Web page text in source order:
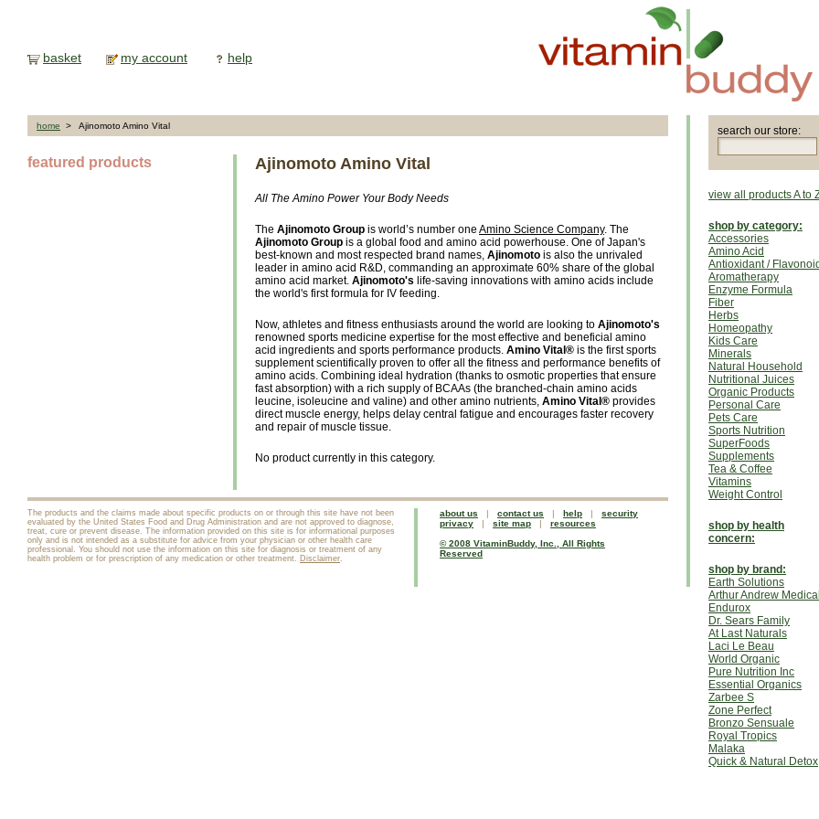
basket my account help
home > Ajinomoto Amino Vital
featured products Ajinomoto Amino Vital
All The Amino Power Your Body Needs
The Ajinomoto Group is world’s number one Amino Science Company. The
Ajinomoto Group is a global food and amino acid powerhouse. One of Japan's
best-known and most respected brand names, Ajinomoto is also the unrivaled
leader in amino acid R&D, commanding an approximate 60% share of the global
amino acid market. Ajinomoto's life-saving innovations with amino acids include
the world's first formula for IV feeding.
Now, athletes and fitness enthusiasts around the world are looking to Ajinomoto's
renowned sports medicine expertise for the most effective and beneficial amino
acid ingredients and sports performance products. Amino Vital® is the first sports
supplement scientifically proven to offer all the fitness and performance benefits of
amino acids. Combining ideal hydration (thanks to osmotic properties that ensure
fast absorption) with a rich supply of BCAAs (the branched-chain amino acids
leucine, isoleucine and valine) and other amino nutrients, Amino Vital® provides
direct muscle energy, helps delay central fatigue and encourages faster recovery
and repair of muscle tissue.
No product currently in this category.
The products and the claims made about specific products on or through this site have not been
evaluated by the United States Food and Drug Administration and are not approved to diagnose,
treat, cure or prevent disease. The information provided on this site is for informational purposes
only and is not intended as a substitute for advice from your physician or other health care
professional. You should not use the information on this site for diagnosis or treatment of any
health problem or for prescription of any medication or other treatment. Disclaimer.
about us | contact us | help | security
privacy | site map | resources
© 2008 VitaminBuddy, Inc., All Rights
Reserved
search our store:
view all products A to
shop by category:
Accessories
Amino Acid
Antioxidant /
Aromatherapy
Enzyme Formula
Fiber
Herbs
Homeopathy
Kids Care
Minerals
Natural Household
Nutritional Juices
Organic Products
Personal Care
Pets Care
Sports Nutrition
SuperFoods
Supplements
Tea & Coffee
Vitamins
Weight Control
shop by health
concern:
shop by brand:
Earth Solutions
Arthur Andrew
Endurox
Dr. Sears Family
At Last Naturals
Laci Le Beau
World Organic
Pure Nutrition Inc
Essential Organics
Zarbee S
Zone Perfect
Bronzo Sensuale
Royal Tropics
Malaka
Quick & Natural Detox